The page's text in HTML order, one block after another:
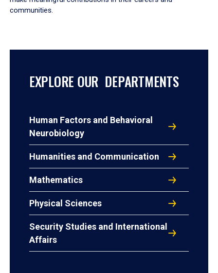
communities.
EXPLORE OUR DEPARTMENTS
Human Factors and Behavioral
Neurobiology
Humanities and Communication
Mathematics
Physical Sciences
Security Studies and International
Affairs